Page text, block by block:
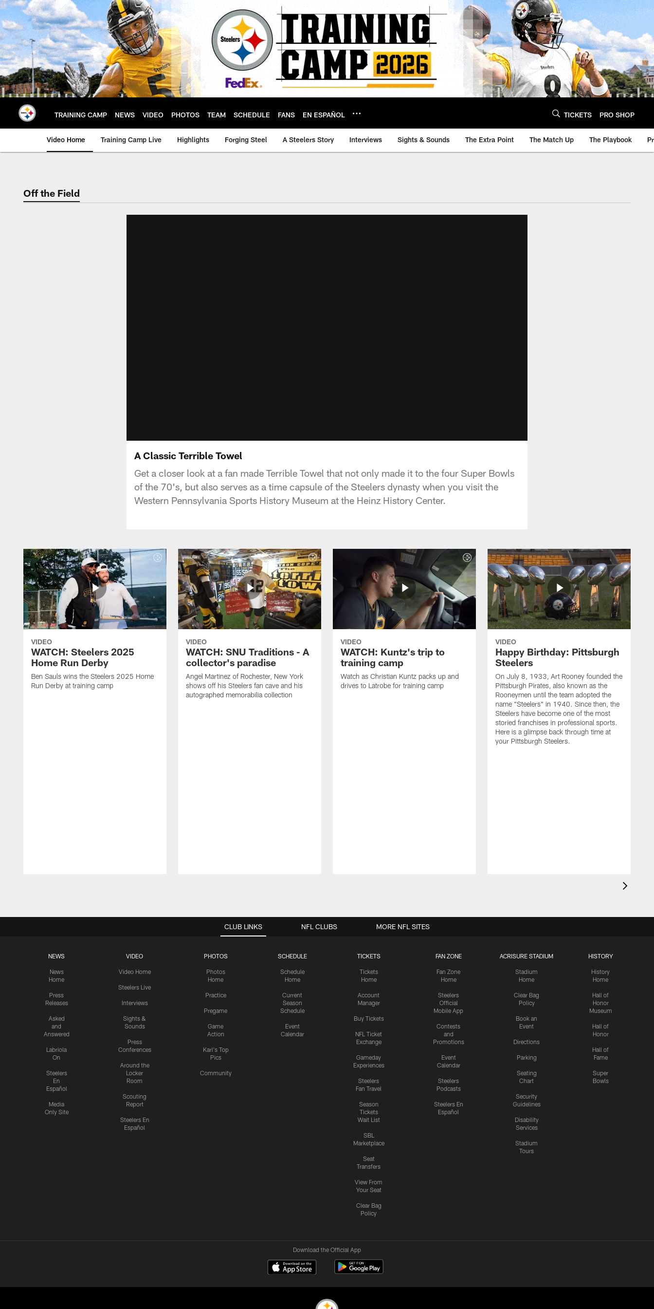
Skip
to
main
content
TRAINING CAMP NEWS VIDEO PHOTOS TEAM SCHEDULE FANS EN ESPAÑOL TICKETS PRO SHOP
Video Home Training Camp Live Highlights Forging Steel A Steelers Story Interviews Sights & Sounds The Extra Point The Match Up The Playbook
Off the Field
A Classic Terrible Towel
Get a closer look at a fan made Terrible Towel that not only made it to the four Super Bowls
of the 70's, but also serves as a time capsule of the Steelers dynasty when you visit the
Western Pennsylvania Sports History Museum at the Heinz History Center.
VIDEO
WATCH: Steelers 2025
Home Run Derby
Ben Sauls wins the Steelers 2025 Home
Run Derby at training camp
VIDEO
WATCH: SNU Traditions - A
collector's paradise
Angel Martinez of Rochester, New York
shows off his Steelers fan cave and his
autographed memorabilia collection
VIDEO
WATCH: Kuntz's trip to
training camp
Watch as Christian Kuntz packs up and
drives to Latrobe for training camp
VIDEO
Happy Birthday: Pittsburgh
Steelers
On July 8, 1933, Art Rooney founded the
Pittsburgh Pirates, also known as the
Rooneymen until the team adopted the
name "Steelers" in 1940. Since then, the
Steelers have become one of the most
storied franchises in professional sports.
Here is a glimpse back through time at
your Pittsburgh Steelers.
CLUB LINKS
NEWS
News
Home
Press
Releases
Asked
and
Answered
Labriola
On
Steelers
En
Español
Media
Only Site
VIDEO
Video Home
Steelers Live
Interviews
Sights &
Sounds
Press
Conferences
Around the
Locker
Room
Scouting
Report
Steelers En
Español
PHOTOS
Photos
Home
Practice
Pregame
Game
Action
Karl's Top
Pics
Community
SCHEDULE
Schedule
Home
Current
Season
Schedule
Event
Calendar
TICKETS
Tickets
Home
Account
Manager
Buy Tickets
NFL Ticket
Exchange
Gameday
Experiences
Steelers
Fan Travel
Season
Tickets
Wait List
SBL
Marketplace
Seat
Transfers
View From
Your Seat
Clear Bag
Policy
FAN ZONE
Fan Zone
Home
Steelers
Official
Mobile App
Contests
and
Promotions
Event
Calendar
Steelers
Podcasts
Steelers En
Español
ACRISURE STADIUM
Stadium
Home
Clear Bag
Policy
Book an
Event
Directions
Parking
Seating
Chart
Security
Guidelines
Disability
Services
Stadium
Tours
HISTORY
History
Home
Hall of
Honor
Museum
Hall of
Honor
Hall of
Fame
Super
Bowls
NFL CLUBS MORE NFL SITES
Download the Official App